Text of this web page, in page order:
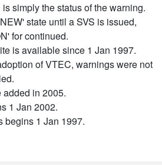
simply the status of the warning.
state until a SVS is issued,
for continued.
is available since 1 Jan 1997.
of VTEC, warnings were not
added in 2005.
1 Jan 2002.
begins 1 Jan 1997.